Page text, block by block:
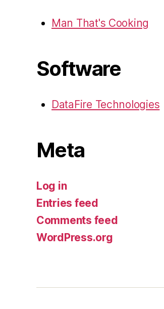
Man That's Cooking
Software
DataFire Technologies
Meta
Log in
Entries feed
Comments feed
WordPress.org